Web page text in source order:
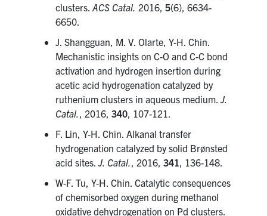
clusters.ACS Catal. 2016,5(6), 6634-
6650.
J. Shangguan, M. V. Olarte, Y-H. Chin.
Mechanistic insights on C-O and C-C bond
activation and hydrogen insertion during
acetic acid hydrogenation catalyzed by
ruthenium clusters in aqueous medium.J.
Catal.
, 2016,340 , 107-121.
F. Lin, Y-H. Chin. Alkanal transfer
hydrogenation catalyzed by solid Brønsted
acid sites.J. Catal. , 2016,341
, 136-148.
W-F. Tu, Y-H. Chin. Catalytic consequences
of chemisorbed oxygen during methanol
oxidative dehydrogenation on Pd clusters.